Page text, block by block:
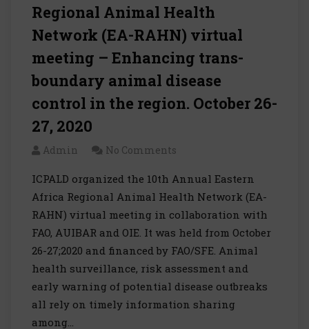
Regional Animal Health
Network (EA-RAHN) virtual
meeting – Enhancing trans-
boundary animal disease
control in the region. October 26-
27, 2020
Admin No Comments
ICPALD organized the 10th Annual Eastern
Africa Regional Animal Health Network (EA-
RAHN) virtual meeting in collaboration with
FAO, AUIBAR and OIE. It was held from October
26-27;2020 and financed by FAO/SFE. Animal
health surveillance, risk assessment and
early warning of potential disease outbreaks
all rely on timely information sharing
among…